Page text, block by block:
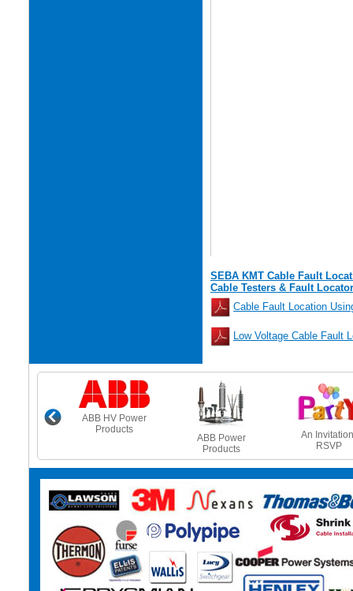
SEBA KMT Cable Fault
Cable Testers & Fault
Cable Fault Location
Low Voltage Cable Fault
ABB HV Power
Products
ABB Power
Products
An
RSVP